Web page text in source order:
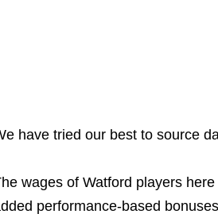
have tried our best to source
wages of Watford players
performance-based